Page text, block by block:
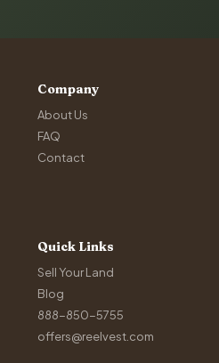
Company
About Us
FAQ
Contact
Quick Links
Sell Your Land
Blog
888-850-5755
offers@reelvest.com